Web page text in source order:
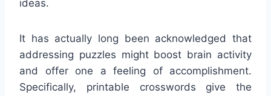
ideas.
It has actually long been acknowledged that
addressing puzzles might boost brain activity
and offer one a feeling of accomplishment.
Specifically, printable crosswords give the